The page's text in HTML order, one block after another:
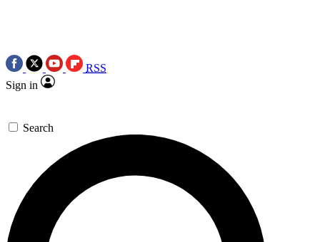
RSS
Sign in
Search